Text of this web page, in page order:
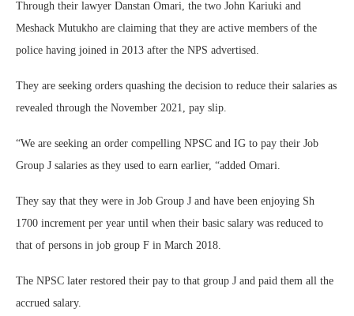
Through their lawyer Danstan Omari, the two John Kariuki and
Meshack Mutukho are claiming that they are active members of the
police having joined in 2013 after the NPS advertised.
They are seeking orders quashing the decision to reduce their salaries as
revealed through the November 2021, pay slip.
“We are seeking an order compelling NPSC and IG to pay their Job
Group J salaries as they used to earn earlier, “added Omari.
They say that they were in Job Group J and have been enjoying Sh
1700 increment per year until when their basic salary was reduced to
that of persons in job group F in March 2018.
The NPSC later restored their pay to that group J and paid them all the
accrued salary.